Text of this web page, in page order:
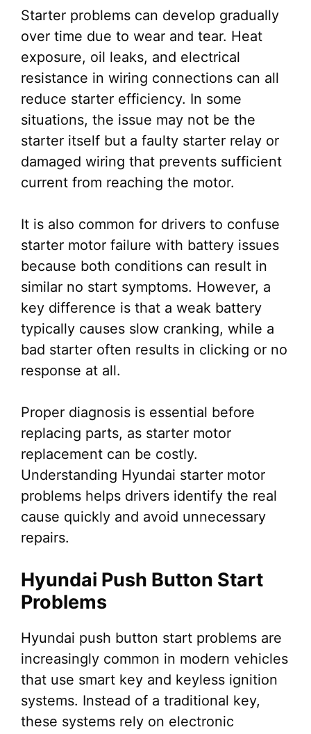
Starter problems can develop gradually
over time due to wear and tear. Heat
exposure, oil leaks, and electrical
resistance in wiring connections can all
reduce starter efficiency. In some
situations, the issue may not be the
starter itself but a faulty starter relay or
damaged wiring that prevents sufficient
current from reaching the motor.
It is also common for drivers to confuse
starter motor failure with battery issues
because both conditions can result in
similar no start symptoms. However, a
key difference is that a weak battery
typically causes slow cranking, while a
bad starter often results in clicking or no
response at all.
Proper diagnosis is essential before
replacing parts, as starter motor
replacement can be costly.
Understanding Hyundai starter motor
problems helps drivers identify the real
cause quickly and avoid unnecessary
repairs.
Hyundai Push Button Start
Problems
Hyundai push button start problems are
increasingly common in modern vehicles
that use smart key and keyless ignition
systems. Instead of a traditional key,
these systems rely on electronic